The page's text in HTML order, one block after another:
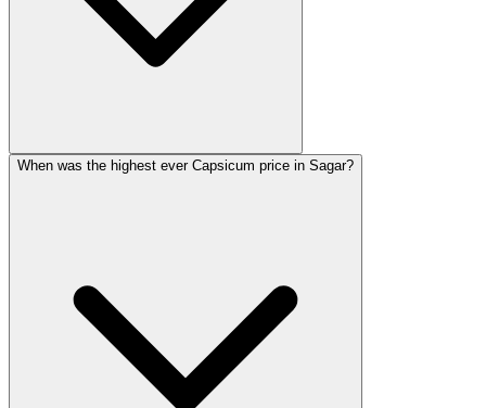
When was the highest ever Capsicum price in Sagar?